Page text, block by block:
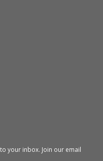
your inbox. Join our email